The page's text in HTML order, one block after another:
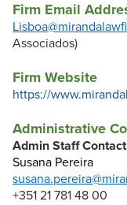
Firm Email
Associados)
Firm Website
https://
Administrative
Admin Staff
Susana Pereira
+351 21 781 48 00